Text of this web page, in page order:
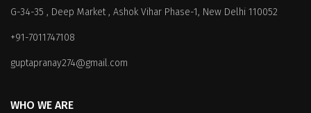
may
on
may
G-34-35 , Deep Market , Ashok Vihar Phase-1, New Delhi 110052
+91-7011747108
guptapranay274@gmail.com
WHO WE ARE